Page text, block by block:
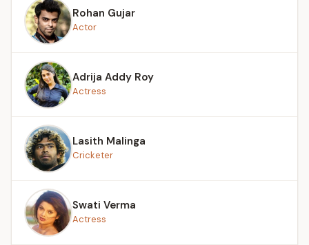
Rohan Gujar
Actor
Adrija Addy Roy
Actress
Lasith Malinga
Cricketer
Swati Verma
Actress